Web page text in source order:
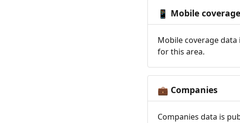
📱 Mobile coverage
Mobile coverage
for this area.
💼 Companies
Companies data is